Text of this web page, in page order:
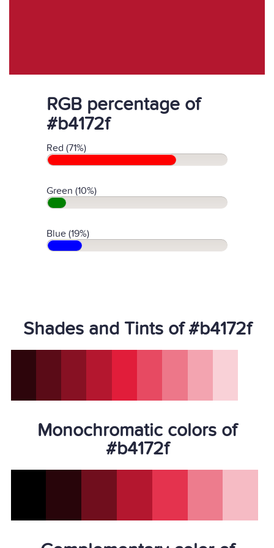
RGB percentage of
#b4172f
Red (71%)
Green (10%)
Blue (19%)
Shades and Tints of #b4172f
Monochromatic colors of
#b4172f